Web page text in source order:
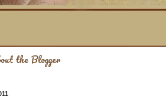
the Blogger